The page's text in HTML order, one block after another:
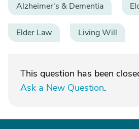
Alzheimer's & Dementia
Elder Law Living Will
This question has been
Ask a New Question.